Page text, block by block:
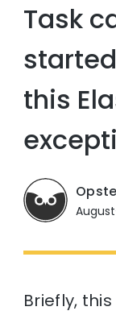
Task
this
Briefly,